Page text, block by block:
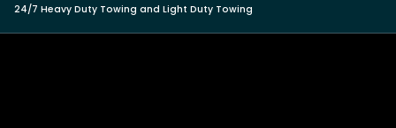
24/7 Heavy Duty Towing and Light Duty Towing